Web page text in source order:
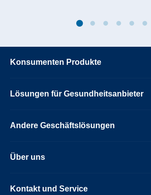
Konsumenten Produkte
Lösungen für Gesundheitsanbieter
Andere Geschäftslösungen
Über uns
Kontakt und Service